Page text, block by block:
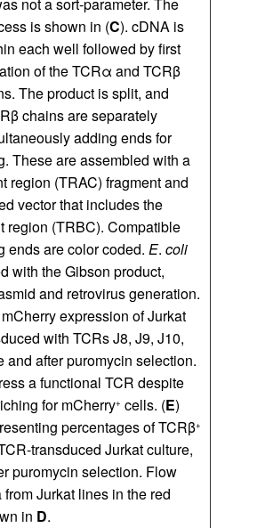
not a sort-parameter. The
is shown in (C). cDNA is
each well followed by first
of the TCRα and TCRβ
The product is split, and
chains are separately
adding ends for
These are assembled with a
region (TRAC) fragment and
vector that includes the
region (TRBC). Compatible
ends are color coded. E. coli
with the Gibson product,
and retrovirus generation.
expression of Jurkat
with TCRs J8, J9, J10,
and after puromycin selection.
a functional TCR despite
for mCherry+ cells. (E)
percentages of TCRβ+
transduced Jurkat culture,
puromycin selection. Flow
Jurkat lines in the red
in D.